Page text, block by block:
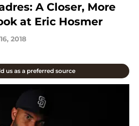
A Closer, More
at Eric Hosmer
2018
us as a preferred source